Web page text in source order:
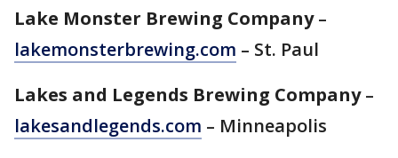
Lake Monster Brewing Company–
lakemonsterbrewing.com – St. Paul
Lakes and Legends Brewing Company–
lakesandlegends.com – Minneapolis